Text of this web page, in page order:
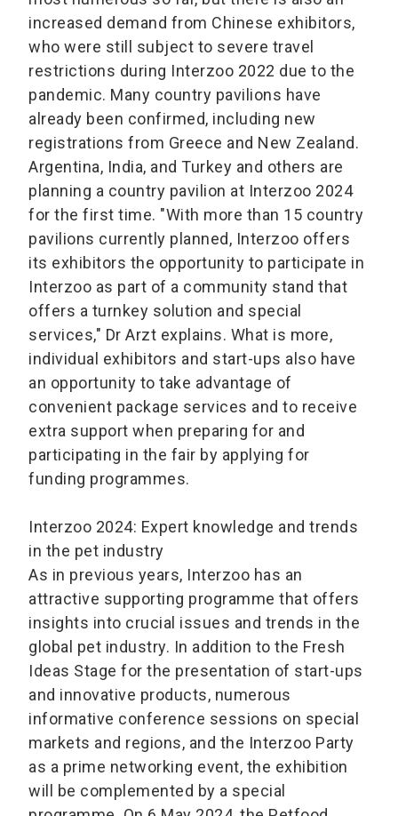
increased demand from Chinese exhibitors,
who were still subject to severe travel
restrictions during Interzoo 2022 due to the
pandemic. Many country pavilions have
already been confirmed, including new
registrations from Greece and New Zealand.
Argentina, India, and Turkey and others are
planning a country pavilion at Interzoo 2024
for the first time. "With more than 15 country
pavilions currently planned, Interzoo offers
its exhibitors the opportunity to participate in
Interzoo as part of a community stand that
offers a turnkey solution and special
services," Dr Arzt explains. What is more,
individual exhibitors and start-ups also have
an opportunity to take advantage of
convenient package services and to receive
extra support when preparing for and
participating in the fair by applying for
funding programmes.
Interzoo 2024: Expert knowledge and trends
in the pet industry
As in previous years, Interzoo has an
attractive supporting programme that offers
insights into crucial issues and trends in the
global pet industry. In addition to the Fresh
Ideas Stage for the presentation of start-ups
and innovative products, numerous
informative conference sessions on special
markets and regions, and the Interzoo Party
as a prime networking event, the exhibition
will be complemented by a special